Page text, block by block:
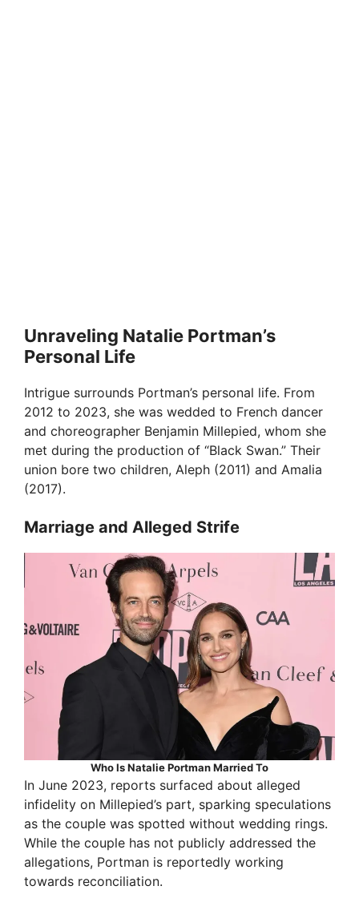
Unraveling Natalie Portman’s
Personal Life
Intrigue surrounds Portman’s personal life. From
2012 to 2023, she was wedded to French dancer
and choreographer Benjamin Millepied, whom she
met during the production of “Black Swan.” Their
union bore two children, Aleph (2011) and Amalia
(2017).
Marriage and Alleged Strife
Who Is Natalie Portman Married To
In June 2023, reports surfaced about alleged
infidelity on Millepied’s part, sparking speculations
as the couple was spotted without wedding rings.
While the couple has not publicly addressed the
allegations, Portman is reportedly working
towards reconciliation.